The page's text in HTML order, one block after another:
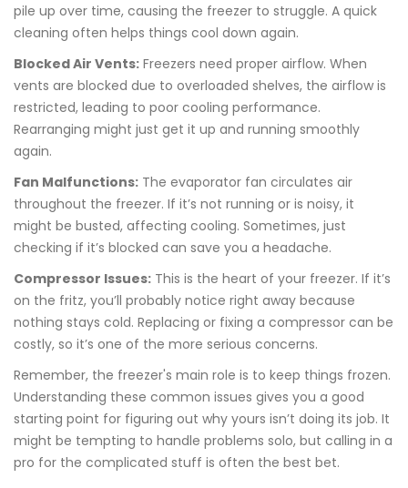
pile up over time, causing the freezer to struggle. A quick
cleaning often helps things cool down again.
Blocked Air Vents: Freezers need proper airflow. When
vents are blocked due to overloaded shelves, the airflow is
restricted, leading to poor cooling performance.
Rearranging might just get it up and running smoothly
again.
Fan Malfunctions: The evaporator fan circulates air
throughout the freezer. If it’s not running or is noisy, it
might be busted, affecting cooling. Sometimes, just
checking if it’s blocked can save you a headache.
Compressor Issues: This is the heart of your freezer. If it’s
on the fritz, you’ll probably notice right away because
nothing stays cold. Replacing or fixing a compressor can be
costly, so it’s one of the more serious concerns.
Remember, the freezer's main role is to keep things frozen.
Understanding these common issues gives you a good
starting point for figuring out why yours isn’t doing its job. It
might be tempting to handle problems solo, but calling in a
pro for the complicated stuff is often the best bet.